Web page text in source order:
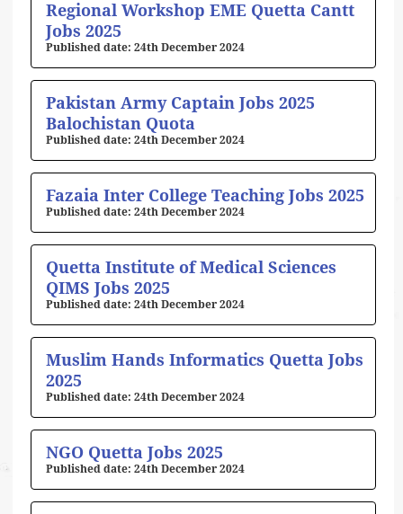
Regional Workshop EME Quetta Cantt
Jobs 2025
24th December 2024
Pakistan Army Captain Jobs 2025
Balochistan Quota
24th December 2024
Fazaia Inter College Teaching Jobs 2025
24th December 2024
Quetta Institute of Medical Sciences
QIMS Jobs 2025
24th December 2024
Muslim Hands Informatics Quetta Jobs
2025
24th December 2024
NGO Quetta Jobs 2025
24th December 2024